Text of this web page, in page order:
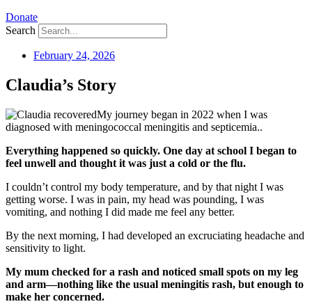
Donate
Search
February 24, 2026
Claudia’s Story
My journey began in 2022 when I was
diagnosed with meningococcal meningitis and septicemia..
Everything happened so quickly. One day at school I began to
feel unwell and thought it was just a cold or the flu.
I couldn’t control my body temperature, and by that night I was
getting worse. I was in pain, my head was pounding, I was
vomiting, and nothing I did made me feel any better.
By the next morning, I had developed an excruciating headache and
sensitivity to light.
My mum checked for a rash and noticed small spots on my leg
and arm—nothing like the usual meningitis rash, but enough to
make her concerned.